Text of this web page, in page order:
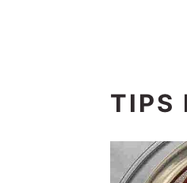
TIPS